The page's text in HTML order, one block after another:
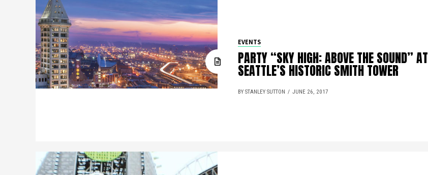
EVENTS
PARTY “SKY HIGH: ABOVE THE SOUND” AT
SEATTLE’S HISTORIC SMITH TOWER
BY STANLEY SUTTON JUNE 26, 2017